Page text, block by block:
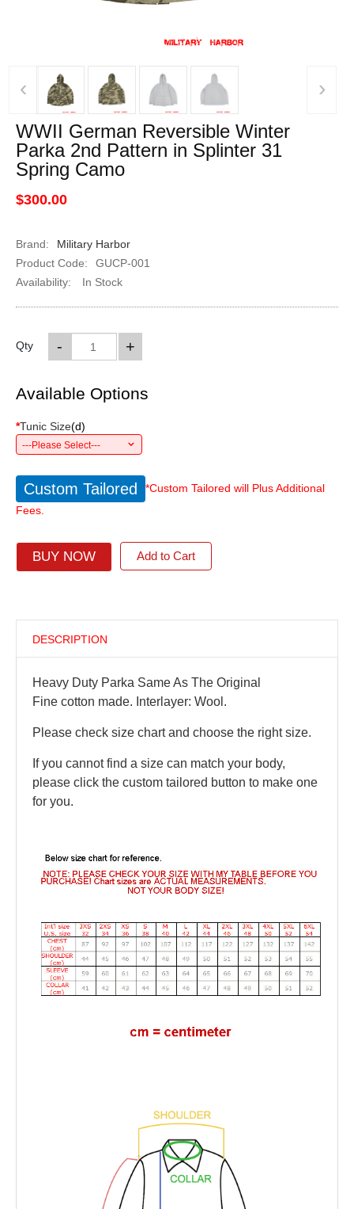
‹ ›
WWII German Reversible Winter
Parka 2nd Pattern in Splinter 31
Spring Camo
$300.00
Brand:
Military Harbor
Product Code:
GUCP-001
Availability:
In Stock
Qty +
-
Available Options
*Tunic Size(d)
---Please Select---
Custom Tailored
*Custom Tailored will Plus Additional
Fees.
BUY NOW Add to Cart
DESCRIPTION
Heavy Duty Parka Same As The Original
Fine cotton made. Interlayer: Wool.
Please check size chart and choose the right size.
If you cannot find a size can match your body,
please click the custom tailored button to make one
for you.